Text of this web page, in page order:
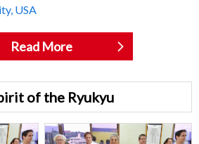
USA
Read More
of the Ryukyu